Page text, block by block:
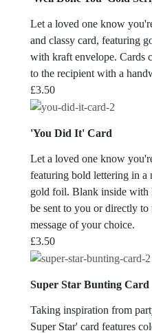
Let a loved one know
and classy card, featuring
with kraft envelope. Cards
to the recipient with a
£3.50
'You Did It' Card
Let a loved one know
featuring bold lettering in a
gold foil. Blank inside with
be sent to you or directly
message of your choice.
£3.50
Super Star Bunting Card
Taking inspiration from
Super Star' card features